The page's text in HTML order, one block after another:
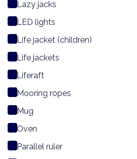
Lazy jacks
LED lights
Life jacket (children)
Life jackets
Liferaft
Mooring ropes
Mug
Oven
Parallel ruler